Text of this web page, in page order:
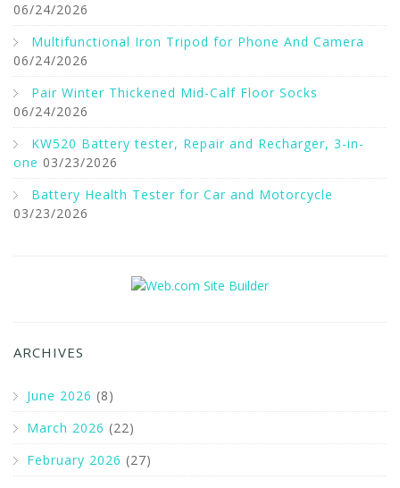
06/24/2026
Multifunctional Iron Tripod for Phone And Camera
06/24/2026
Pair Winter Thickened Mid-Calf Floor Socks
06/24/2026
KW520 Battery tester, Repair and Recharger, 3-in-
one 03/23/2026
Battery Health Tester for Car and Motorcycle
03/23/2026
ARCHIVES
June 2026 (8)
March 2026 (22)
February 2026 (27)